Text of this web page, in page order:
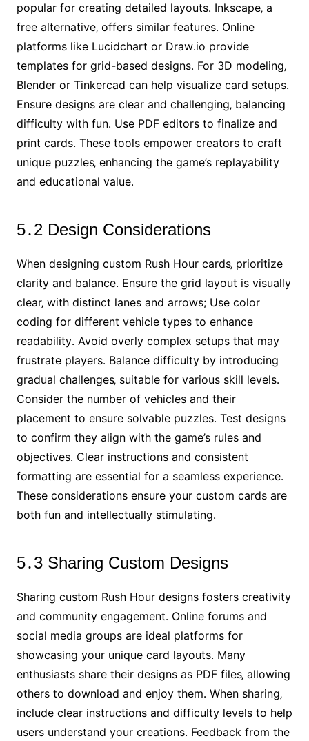
popular for creating detailed layouts․ Inkscape‚ a
free alternative‚ offers similar features․ Online
platforms like Lucidchart or Draw․io provide
templates for grid-based designs․ For 3D modeling‚
Blender or Tinkercad can help visualize card setups․
Ensure designs are clear and challenging‚ balancing
difficulty with fun․ Use PDF editors to finalize and
print cards․ These tools empower creators to craft
unique puzzles‚ enhancing the game’s replayability
and educational value․
5․2 Design Considerations
When designing custom Rush Hour cards‚ prioritize
clarity and balance․ Ensure the grid layout is visually
clear‚ with distinct lanes and arrows; Use color
coding for different vehicle types to enhance
readability․ Avoid overly complex setups that may
frustrate players․ Balance difficulty by introducing
gradual challenges‚ suitable for various skill levels․
Consider the number of vehicles and their
placement to ensure solvable puzzles․ Test designs
to confirm they align with the game’s rules and
objectives․ Clear instructions and consistent
formatting are essential for a seamless experience․
These considerations ensure your custom cards are
both fun and intellectually stimulating․
5․3 Sharing Custom Designs
Sharing custom Rush Hour designs fosters creativity
and community engagement․ Online forums and
social media groups are ideal platforms for
showcasing your unique card layouts․ Many
enthusiasts share their designs as PDF files‚ allowing
others to download and enjoy them․ When sharing‚
include clear instructions and difficulty levels to help
users understand your creations․ Feedback from the